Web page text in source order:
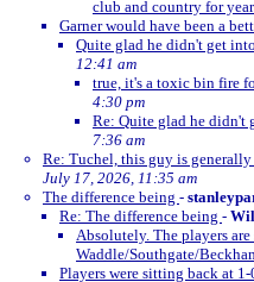
club and country for
Garner would have been a
Quite glad he didn't get
12:41 am
true, it's a toxic bin fire
4:30 pm
Re: Quite glad he didn't
7:36 am
Re: Tuchel, this guy is
July 17, 2026, 11:35 am
The difference being -
Re: The difference being -
Absolutely. The players
Waddle/Southgate/
Players were sitting back at